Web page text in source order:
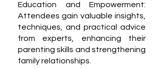
Education and Empowerment:
Attendees gain valuable insights,
techniques, and practical advice
from experts, enhancing their
parenting skills and strengthening
family relationships.